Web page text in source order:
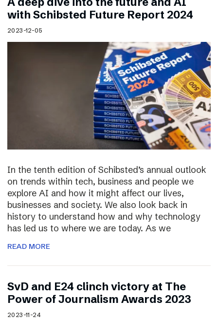
with Schibsted Future Report 2024
2023-12-05
In the tenth edition of Schibsted’s annual outlook
on trends within tech, business and people we
explore AI and how it might affect our lives,
businesses and society. We also look back in
history to understand how and why technology
has led us to where we are today. As we
READ MORE
SvD and E24 clinch victory at The
Power of Journalism Awards 2023
2023-11-24